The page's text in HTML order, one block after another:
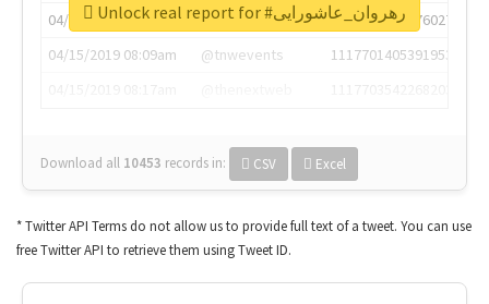
04/15/2019 07:03am
@annaercilla
1117684805876027392
04/15/2019 08:09am
@tnwevents
1117701405391953920
Download all 10453 records in: CSV Excel
Unlock real report for #رهروان_عاشورایی
* Twitter API Terms do not allow us to provide full text of a tweet. You can use
free Twitter API to retrieve them using Tweet ID.